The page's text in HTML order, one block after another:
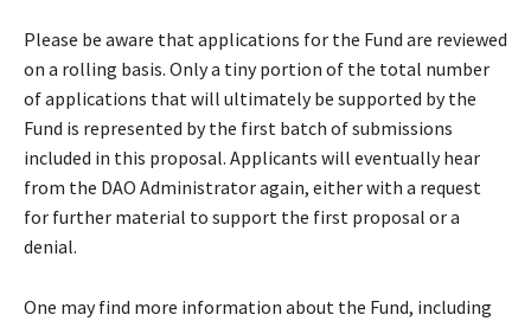
Please be aware that applications for the Fund are reviewed
on a rolling basis. Only a tiny portion of the total number
of applications that will ultimately be supported by the
Fund is represented by the first batch of submissions
included in this proposal. Applicants will eventually hear
from the DAO Administrator again, either with a request
for further material to support the first proposal or a
denial.
One may find more information about the Fund, including